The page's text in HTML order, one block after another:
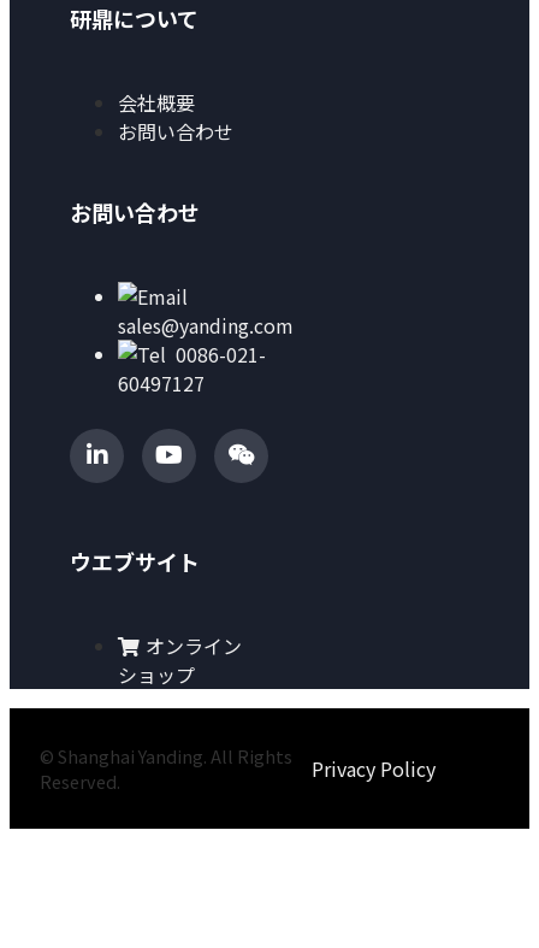
研鼎について
会社概要
お問い合わせ
お問い合わせ
sales@yanding.com
0086-021-
60497127
ウエブサイト
オンライン
ショップ
© Shanghai Yanding. All Rights
Reserved.
Privacy Policy